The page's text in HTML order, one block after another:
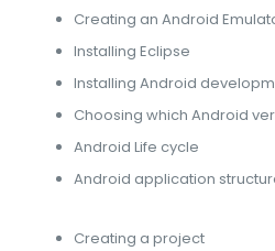
Creating an Android
Installing Eclipse
Installing Android
Choosing which Android
Android Life cycle
Android application
Creating a project